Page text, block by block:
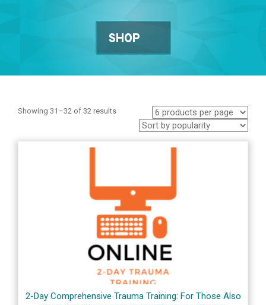
SHOP
Showing 31–32 of 32 results
2-Day Comprehensive Trauma Training: For Those Also